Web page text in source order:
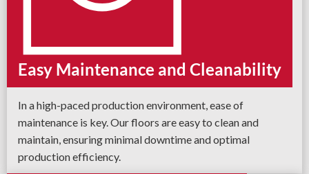
Easy Maintenance and Cleanability
In a high-paced production environment, ease of
maintenance is key. Our floors are easy to clean and
maintain, ensuring minimal downtime and optimal
production efficiency.